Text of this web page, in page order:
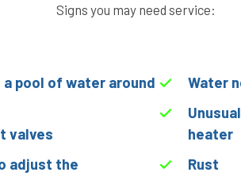
Signs you may need service:
pool of water around
valves
adjust the
Water
heater
Rust